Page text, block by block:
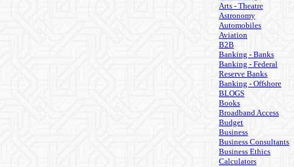
Arts - Theatre
Astronomy
Automobiles
Aviation
B2B
Banking - Banks
Banking - Federal
Reserve Banks
Banking - Offshore
BLOGS
Books
Broadband Access
Budget
Business
Business Consultants
Business Ethics
Calculators